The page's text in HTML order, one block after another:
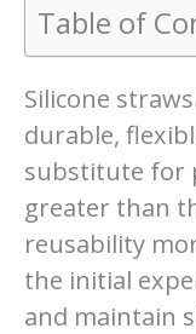
Table of
Silicone
durable,
substitute for
greater than
reusability
the initial
and maintain